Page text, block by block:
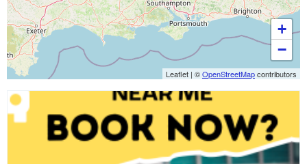
+
−
Leaflet | ©OpenStreetMapcontributors